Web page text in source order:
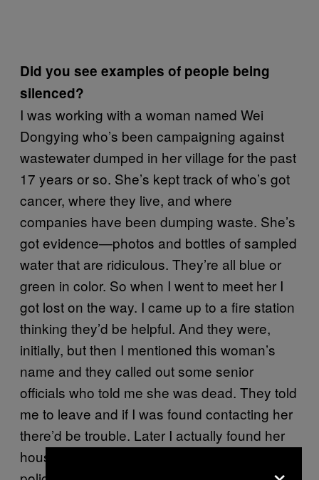
Did you see examples of people being
silenced?
I was working with a woman named Wei
Dongying who’s been campaigning against
wastewater dumped in her village for the past
17 years or so. She’s kept track of who’s got
cancer, where they live, and where
companies have been dumping waste. She’s
got evidence—photos and bottles of sampled
water that are ridiculous. They’re all blue or
green in color. So when I went to meet her I
got lost on the way. I came up to a fire station
thinking they’d be helpful. And they were,
initially, but then I mentioned this woman’s
name and they called out some senior
officials who told me she was dead. They told
me to leave and if I was found contacting her
there’d be trouble. Later I actually found her
house. I was there for five minutes when the